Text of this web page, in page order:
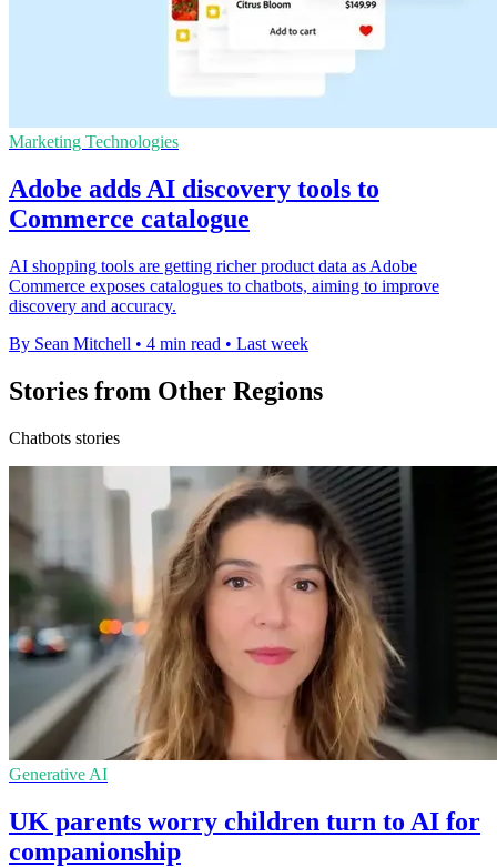
Marketing Technologies
Adobe adds AI discovery tools to
Commerce catalogue
AI shopping tools are getting richer product data as Adobe
Commerce exposes catalogues to chatbots, aiming to improve
discovery and accuracy.
By Sean Mitchell • 4 min read • Last week
Stories from Other Regions
Chatbots stories
Generative AI
UK parents worry children turn to AI for
companionship